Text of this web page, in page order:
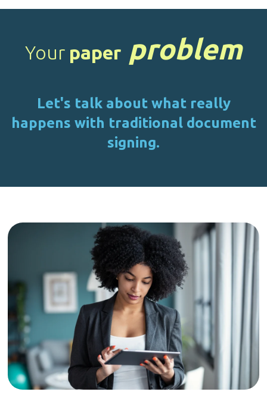
Your paper problem
Let's talk about what really
happens with traditional document
signing.